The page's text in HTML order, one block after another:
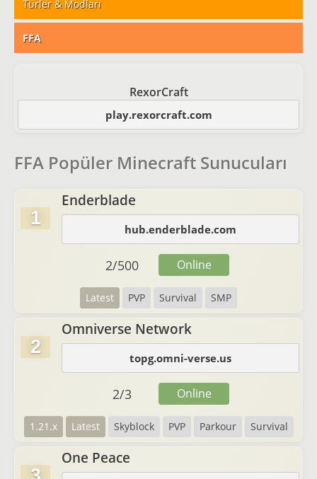
Türler & Modları
FFA
RexorCraft
play.rexorcraft.com
FFA Popüler Minecraft Sunucuları
1
Enderblade
hub.enderblade.com
Latest PVP Survival SMP
2/500 Online
2
Omniverse Network
topg.omni-verse.us
1.21.x Latest Skyblock PVP Parkour Survival
2/3 Online
One Peace